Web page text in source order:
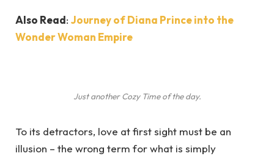
Also Read: Journey of Diana Prince into the
Wonder Woman Empire
Just another Cozy Time of the day.
To its detractors, love at first sight must be an
illusion – the wrong term for what is simply